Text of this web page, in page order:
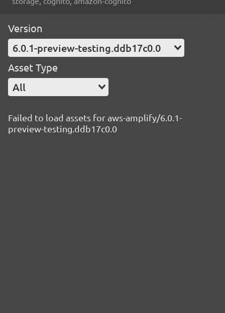
Version
6.0.1-preview-testing.ddb17c0.0
Asset Type
All
Failed to load assets for aws-amplify/6.0.1-
preview-testing.ddb17c0.0